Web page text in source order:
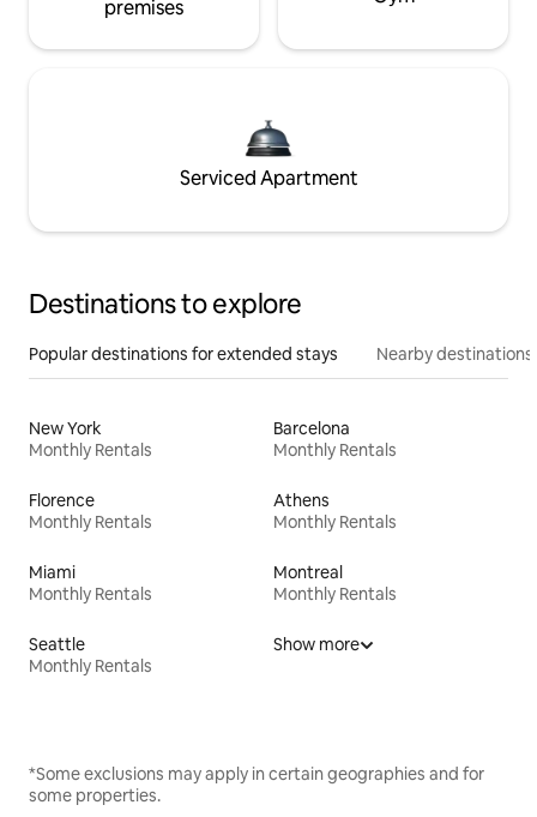
premises
Serviced Apartment
Destinations to explore
Popular destinations for extended stays Nearby destinations
New York
Monthly Rentals
Barcelona
Monthly Rentals
Florence
Monthly Rentals
Athens
Monthly Rentals
Miami
Monthly Rentals
Montreal
Monthly Rentals
Seattle
Monthly Rentals
Show more
*Some exclusions may apply in certain geographies and for
some properties.